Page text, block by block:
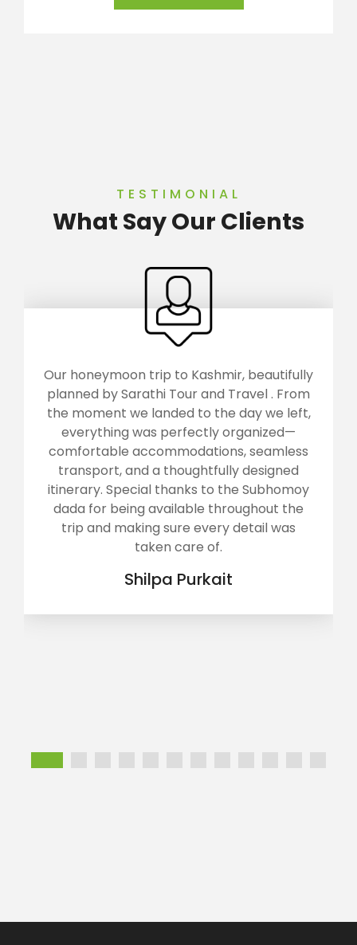
TESTIMONIAL
What Say Our Clients
Our honeymoon trip to Kashmir, beautifully
planned by Sarathi Tour and Travel . From
the moment we landed to the day we left,
everything was perfectly organized—
comfortable accommodations, seamless
transport, and a thoughtfully designed
itinerary. Special thanks to the Subhomoy
dada for being available throughout the
trip and making sure every detail was
taken care of.
Shilpa Purkait